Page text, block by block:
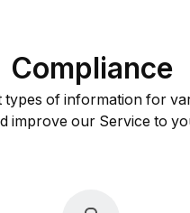
Compliance
types of information for
improve our Service to